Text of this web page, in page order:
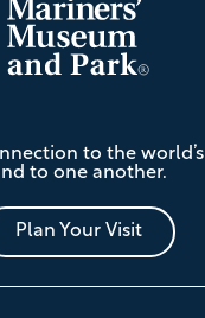
Mariners'
Museum
and
Park
to the
to one another.
Plan Your Visit